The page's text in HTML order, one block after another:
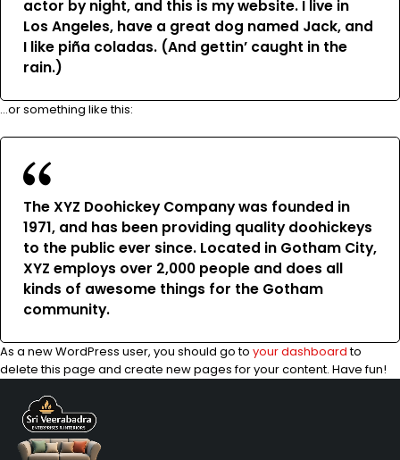
actor by night, and this is my website. I live in
Los Angeles, have a great dog named Jack, and
I like piña coladas. (And gettin’ caught in the
rain.)
…or something like this:
The XYZ Doohickey Company was founded in
1971, and has been providing quality doohickeys
to the public ever since. Located in Gotham City,
XYZ employs over 2,000 people and does all
kinds of awesome things for the Gotham
community.
As a new WordPress user, you should go to your dashboardto
delete this page and create new pages for your content. Have fun!